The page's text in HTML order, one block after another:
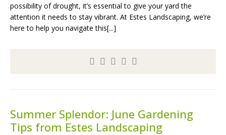
possibility of drought, it’s essential to give your yard the
attention it needs to stay vibrant. At Estes Landscaping, we’re
here to help you navigate this[...]
Summer Splendor: June Gardening
Tips from Estes Landscaping